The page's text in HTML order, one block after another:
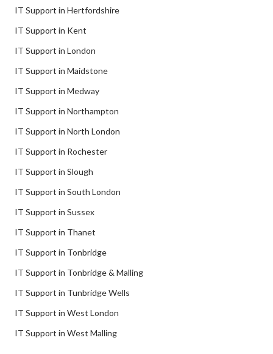
IT Support in Hertfordshire
IT Support in Kent
IT Support in London
IT Support in Maidstone
IT Support in Medway
IT Support in Northampton
IT Support in North London
IT Support in Rochester
IT Support in Slough
IT Support in South London
IT Support in Sussex
IT Support in Thanet
IT Support in Tonbridge
IT Support in Tonbridge & Malling
IT Support in Tunbridge Wells
IT Support in West London
IT Support in West Malling